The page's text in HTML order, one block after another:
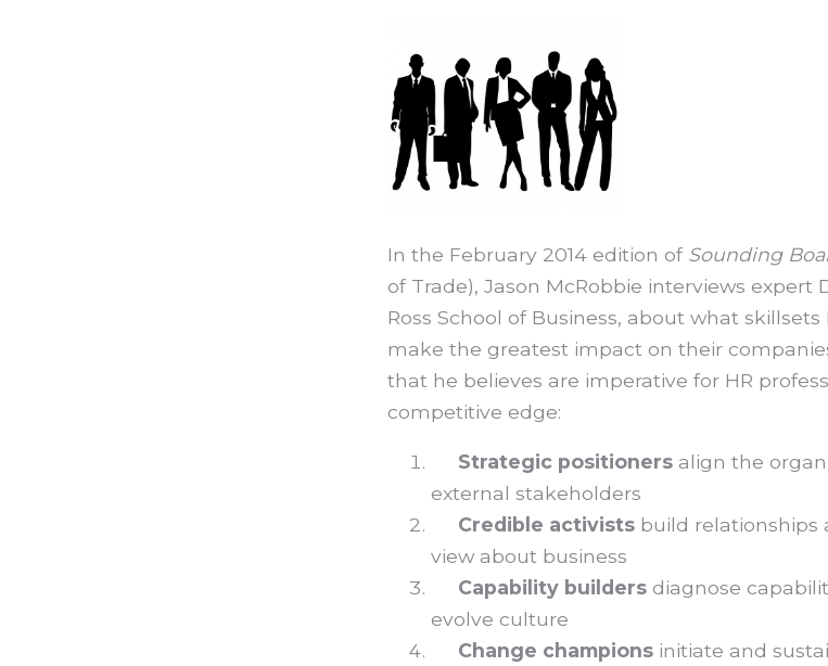
In the February 2014 edition of Sounding
of Trade), Jason McRobbie interviews expert
Ross School of Business, about what
make the greatest impact on their
that he believes are imperative for HR
competitive edge:
Strategic positioners align the
external stakeholders
Credible activists build relationships
view about business
Capability builders diagnose
evolve culture
Change champions initiate and